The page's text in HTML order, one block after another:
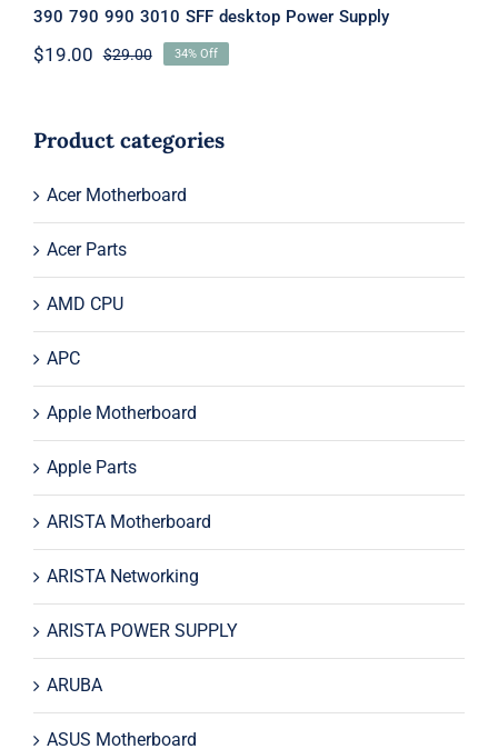
390 790 990 3010 SFF desktop Power Supply
$29.00Original
$29.00.
$19.00
Current
$19.00.
34% Off
Product categories
Acer Motherboard
Acer Parts
AMD CPU
APC
Apple Motherboard
Apple Parts
ARISTA Motherboard
ARISTA Networking
ARISTA POWER SUPPLY
ARUBA
ASUS Motherboard